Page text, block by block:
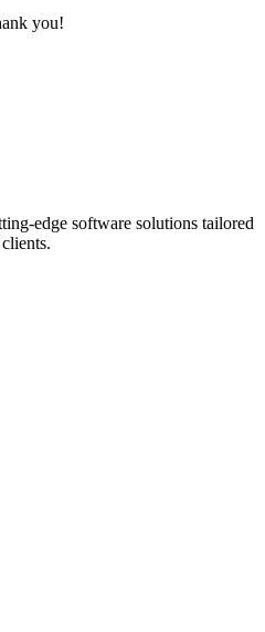
you!
edge software solutions tailored